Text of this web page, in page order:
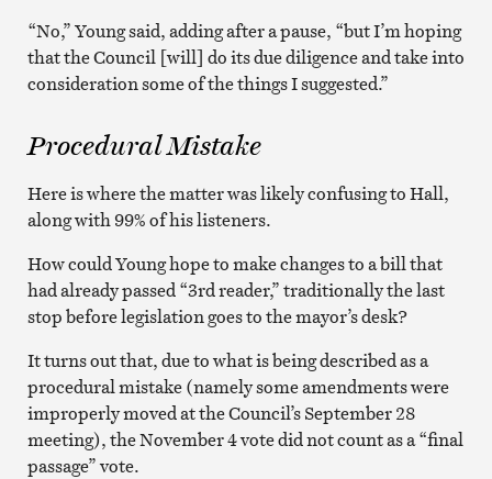
“No,” Young said, adding after a pause, “but I’m hoping
that the Council [will] do its due diligence and take into
consideration some of the things I suggested.”
Procedural Mistake
Here is where the matter was likely confusing to Hall,
along with 99% of his listeners.
How could Young hope to make changes to a bill that
had already passed “3rd reader,” traditionally the last
stop before legislation goes to the mayor’s desk?
It turns out that, due to what is being described as a
procedural mistake (namely some amendments were
improperly moved at the Council’s September 28
meeting), the November 4 vote did not count as a “final
passage” vote.